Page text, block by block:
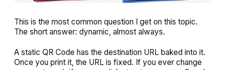
This is the most common question I get on this topic.
The short answer: dynamic, almost always.
A static QR Code has the destination URL baked into it.
Once you print it, the URL is fixed. If you ever change